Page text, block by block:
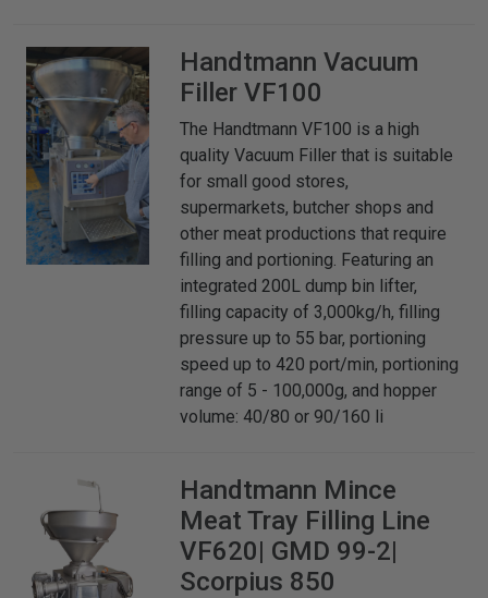
HandtmannVacuum
Filler VF100
The Handtmann VF100 is a high
quality Vacuum Filler that is suitable
for small good stores,
supermarkets, butcher shops and
other meat productions that require
filling and portioning. Featuring an
integrated 200L dump bin lifter,
filling capacity of 3,000kg/h, filling
pressure up to 55 bar, portioning
speed up to 420 port/min, portioning
range of 5 - 100,000g, and hopper
volume: 40/80 or 90/160 li
Handtmann Mince
Meat Tray Filling Line
VF620| GMD 99-2|
Scorpius 850